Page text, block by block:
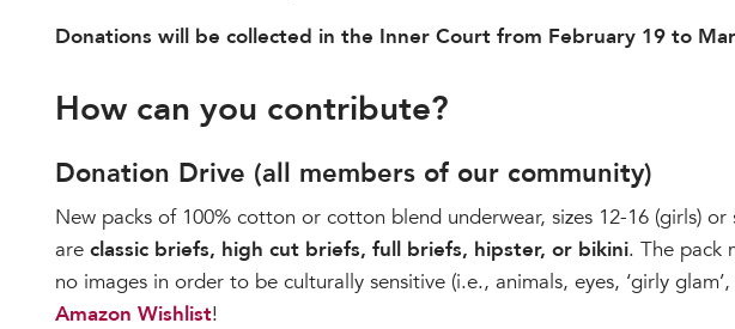
Donations will be collected in the Inner Court from February 19 to
How can you contribute?
Donation Drive (all members of our community)
New packs of 100% cotton or cotton blend underwear, sizes 12-16 (girls)
are classic briefs, high cut briefs, full briefs, hipster, or bikini. The pack
no images in order to be culturally sensitive (i.e., animals, eyes, ‘girly
Amazon Wishlist!